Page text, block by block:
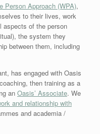
Person Approach (WPA),
to their lives, work
aspects of the person
the system they
between them, including
has engaged with Oasis
then training as a
an Oasis’ Associate. We
and relationship with
and academia /